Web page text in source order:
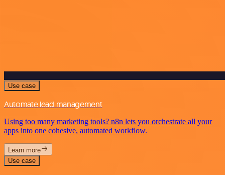
Use case
Automate lead management
Using too many marketing tools? n8n lets you orchestrate all your
apps into one cohesive, automated workflow.
Learn more
Use case